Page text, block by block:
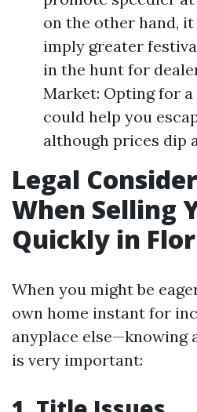
on the other hand,
imply greater
in the hunt for
Market: Opting for
could help you
although prices dip
Legal
When Selling
Quickly in
When you might be
own home instant for
anyplace else—knowing
is very important: